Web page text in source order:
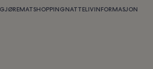
MATSHOPPINGNATTELIVINFORMASJON